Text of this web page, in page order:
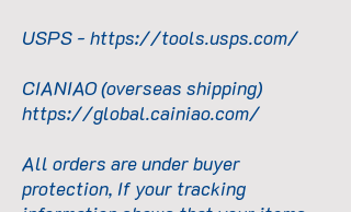
USPS - https://tools.usps.com/
CIANIAO (overseas shipping)
https://global.cainiao.com/
All orders are under buyer
protection, If your tracking